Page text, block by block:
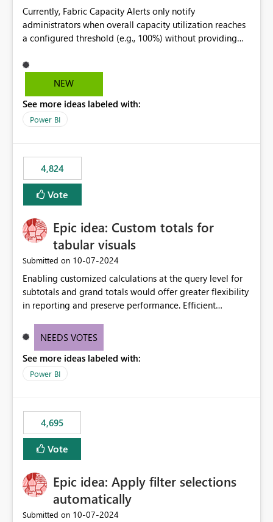
Currently, Fabric Capacity Alerts only notify
administrators when overall capacity utilization reaches
a configured threshold (e.g., 100%) without providing
would be beneficial if alert notifications included
additional context such as: Interactive vs. Background
to capacity consumption Direct links to Capacity Metrics
App insights This would help administrators quickly
without requiring manual analysis in the Capacity
Metrics App.
NEW
See more ideas labeled with:
Power BI
4,824
Vote
Epic idea: Custom totals for
tabular visuals
Submitted on ‎10-07-2024
Enabling customized calculations at the query level for
subtotals and grand totals would offer greater flexibility
in reporting and preserve performance. Efficient
these totals separately will empower report creators to
need for more control and customization in reporting.
NEEDS VOTES
See more ideas labeled with:
Power BI
4,695
Vote
Epic idea: Apply filter selections
automatically
Submitted on ‎10-07-2024